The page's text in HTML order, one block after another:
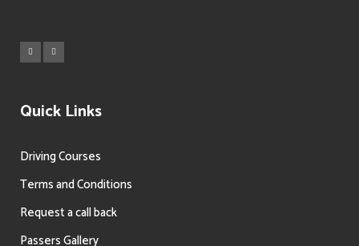
Quick Links
Driving Courses
Terms and Conditions
Request a call back
Passers Gallery